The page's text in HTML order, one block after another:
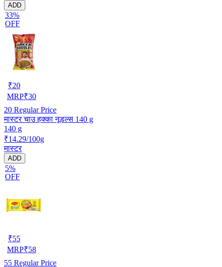
ADD
33%
OFF
₹20
MRP₹30
20 Regular Price
मास्टर चाउ हक्का नूडल्स 140 g
140 g
₹14.29/100g
मास्टर
ADD
5%
OFF
₹55
MRP₹58
55 Regular Price